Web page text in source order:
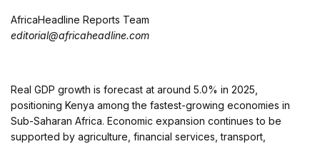
AfricaHeadline Reports Team
editorial@africaheadline.com
Real GDP growth is forecast at around 5.0% in 2025,
positioning Kenya among the fastest-growing economies in
Sub-Saharan Africa. Economic expansion continues to be
supported by agriculture, financial services, transport,